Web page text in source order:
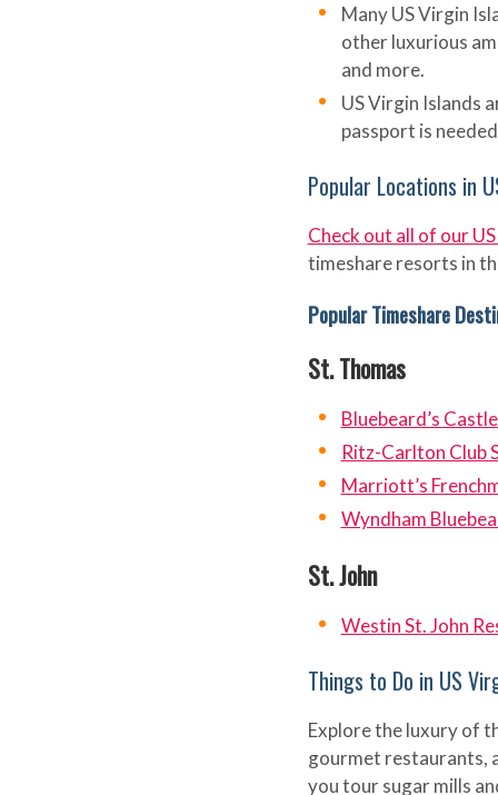
Many US Virgin
other luxurious
and more.
US Virgin Islands
passport is
Popular Locations in
Check out all of our
timeshare resorts in
Popular Timeshare
St. Thomas
Bluebeard’s
Ritz-Carlton Club
Marriott’s
Wyndham
St. John
Westin St. John
Things to Do in US
Explore the luxury of
gourmet restaurants,
you tour sugar mills